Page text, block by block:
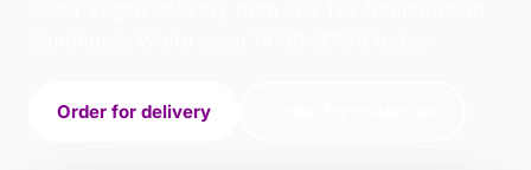
Order for delivery